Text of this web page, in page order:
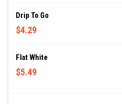
Drip To Go
$4.29
Flat White
$5.49